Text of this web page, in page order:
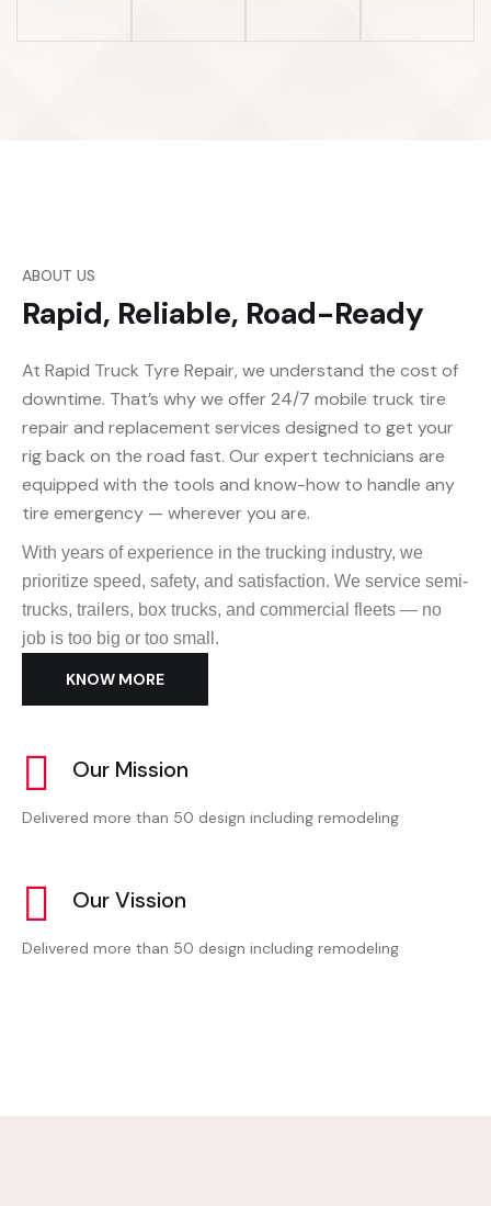
ABOUT US
Rapid, Reliable, Road-Ready
At Rapid Truck Tyre Repair, we understand the cost of
downtime. That’s why we offer 24/7 mobile truck tire
repair and replacement services designed to get your
rig back on the road fast. Our expert technicians are
equipped with the tools and know-how to handle any
tire emergency — wherever you are.
With years of experience in the trucking industry, we
prioritize speed, safety, and satisfaction. We service semi-
trucks, trailers, box trucks, and commercial fleets — no
job is too big or too small.
KNOW MORE
Our Mission
Delivered more than 50 design including remodeling
Our Vission
Delivered more than 50 design including remodeling